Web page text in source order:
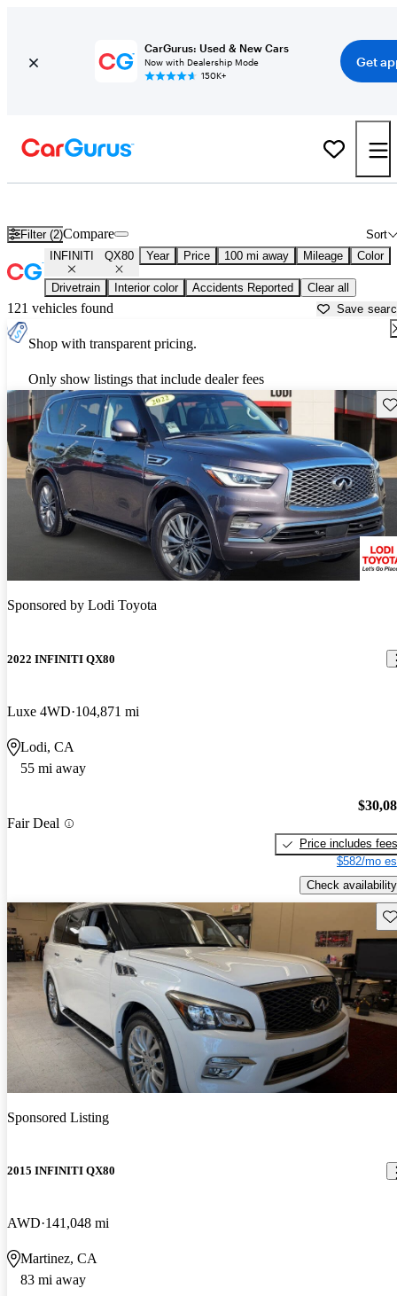
CarGurus: Used & New Cars
Now with Dealership Mode
150K+
Get
Filter (2) Sort
Compare
INFINITI QX80 Year Price 100 mi away Mileage Color
Drivetrain Interior color Accidents Reported Clear all
121 vehicles found Save
Shop with transparent pricing.
Only show listings that include dealer fees
Sponsored by Lodi Toyota
2022 INFINITI QX80
Luxe 4WD 104,871 mi
Lodi, CA
55 mi away
Fair Deal
Price includes fees
$582/mo
Check availability
Sponsored Listing
2015 INFINITI QX80
AWD 141,048 mi
Martinez, CA
83 mi away